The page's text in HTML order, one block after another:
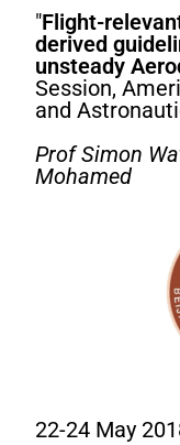
"Flight-
derived
unsteady
Session,
and
Prof Simon
Mohamed
22-24 May